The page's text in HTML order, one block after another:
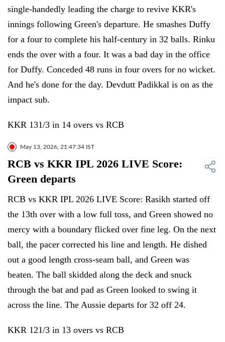
single-handedly leading the charge to revive KKR's
innings following Green's departure. He smashes Duffy
for a four to complete his half-century in 32 balls. Rinku
ends the over with a four. It was a bad day in the office
for Duffy. Conceded 48 runs in four overs for no wicket.
And he's done for the day. Devdutt Padikkal is on as the
impact sub.
KKR 131/3 in 14 overs vs RCB
May 13, 2026, 21:47:34 IST
RCB vs KKR IPL 2026 LIVE Score:
Green departs
RCB vs KKR IPL 2026 LIVE Score: Rasikh started off
the 13th over with a low full toss, and Green showed no
mercy with a boundary flicked over fine leg. On the next
ball, the pacer corrected his line and length. He dished
out a good length cross-seam ball, and Green was
beaten. The ball skidded along the deck and snuck
through the bat and pad as Green looked to swing it
across the line. The Aussie departs for 32 off 24.
KKR 121/3 in 13 overs vs RCB